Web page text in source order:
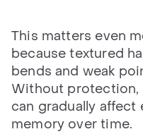
This matters even
because textured
bends and weak
Without protection,
can gradually affect
memory over time.